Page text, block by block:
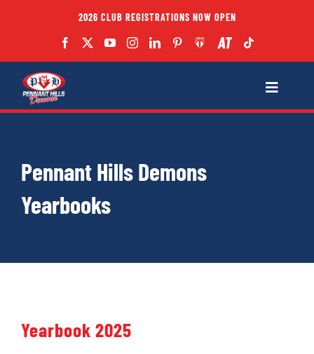
2026 CLUB REGISTRATIONS NOW OPEN
Toggle
Club
Forms
Teams
Pennant Hills Demons
Yearbooks
Yearbook 2025